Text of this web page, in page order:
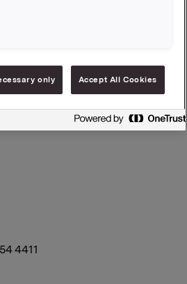
4411
only Accept All Cookies